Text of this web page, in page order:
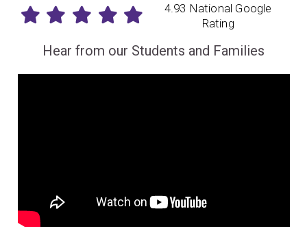
4.93 National Google
Rating
Hear from our Students and Families